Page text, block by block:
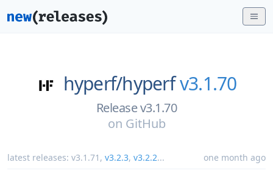
hyperf/hyperf v3.1.70
Release v3.1.70
on GitHub
latest releases: v3.1.71 , v3.2.3, v3.2.2... one month ago